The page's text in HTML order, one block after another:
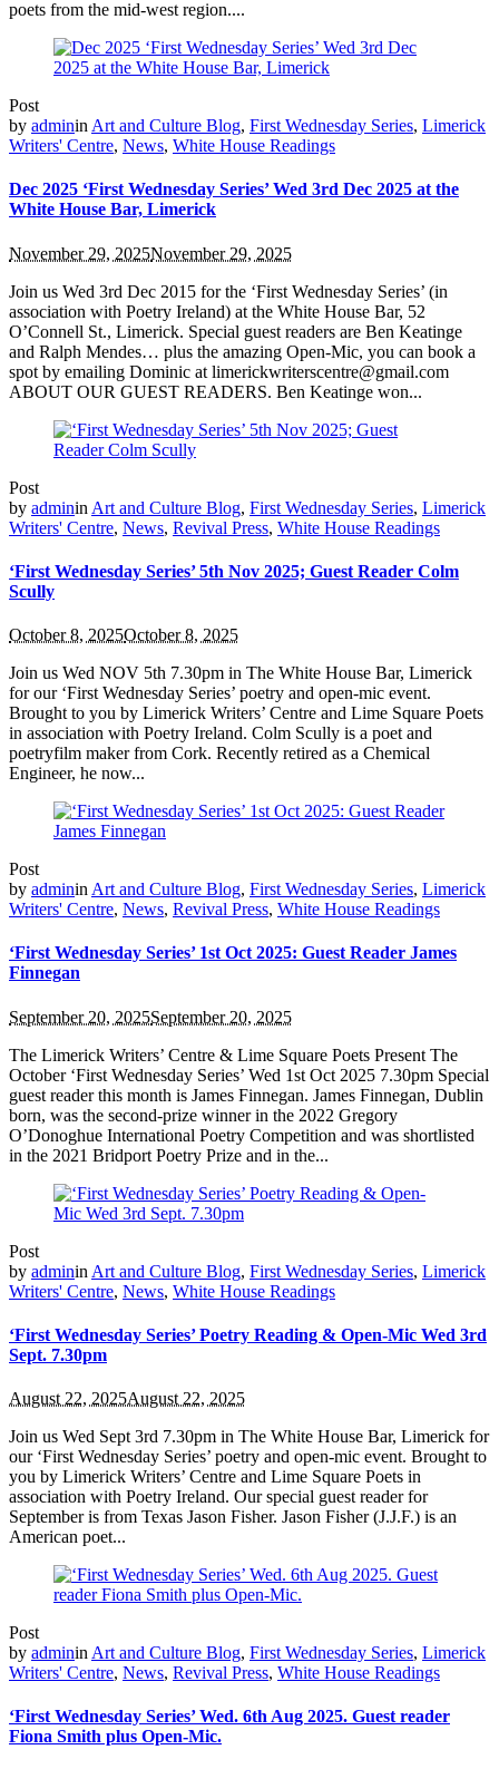
poets from the mid-west region....
Post
by adminin Art and Culture Blog, First Wednesday Series, Limerick
Writers' Centre, News, White House Readings
Dec 2025 ‘First Wednesday Series’ Wed 3rd Dec 2025 at the
White House Bar, Limerick
November 29, 2025November 29, 2025
Join us Wed 3rd Dec 2015 for the ‘First Wednesday Series’ (in
association with Poetry Ireland) at the White House Bar, 52
O’Connell St., Limerick. Special guest readers are Ben Keatinge
and Ralph Mendes… plus the amazing Open-Mic, you can book a
spot by emailing Dominic at limerickwriterscentre@gmail.com
ABOUT OUR GUEST READERS. Ben Keatinge won...
Post
by adminin Art and Culture Blog, First Wednesday Series, Limerick
Writers' Centre, News, Revival Press, White House Readings
‘First Wednesday Series’ 5th Nov 2025; Guest Reader Colm
Scully
October 8, 2025October 8, 2025
Join us Wed NOV 5th 7.30pm in The White House Bar, Limerick
for our ‘First Wednesday Series’ poetry and open-mic event.
Brought to you by Limerick Writers’ Centre and Lime Square Poets
in association with Poetry Ireland. Colm Scully is a poet and
poetryfilm maker from Cork. Recently retired as a Chemical
Engineer, he now...
Post
by adminin Art and Culture Blog, First Wednesday Series, Limerick
Writers' Centre, News, Revival Press, White House Readings
‘First Wednesday Series’ 1st Oct 2025: Guest Reader James
Finnegan
September 20, 2025September 20, 2025
The Limerick Writers’ Centre & Lime Square Poets Present The
October ‘First Wednesday Series’ Wed 1st Oct 2025 7.30pm Special
guest reader this month is James Finnegan. James Finnegan, Dublin
born, was the second-prize winner in the 2022 Gregory
O’Donoghue International Poetry Competition and was shortlisted
in the 2021 Bridport Poetry Prize and in the...
Post
by adminin Art and Culture Blog, First Wednesday Series, Limerick
Writers' Centre, News, White House Readings
‘First Wednesday Series’ Poetry Reading & Open-Mic Wed 3rd
Sept. 7.30pm
August 22, 2025August 22, 2025
Join us Wed Sept 3rd 7.30pm in The White House Bar, Limerick for
our ‘First Wednesday Series’ poetry and open-mic event. Brought to
you by Limerick Writers’ Centre and Lime Square Poets in
association with Poetry Ireland. Our special guest reader for
September is from Texas Jason Fisher. Jason Fisher (J.J.F.) is an
American poet...
Post
by adminin Art and Culture Blog, First Wednesday Series, Limerick
Writers' Centre, News, Revival Press, White House Readings
‘First Wednesday Series’ Wed. 6th Aug 2025. Guest reader
Fiona Smith plus Open-Mic.